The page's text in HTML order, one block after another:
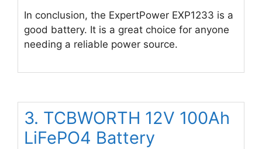
In conclusion, the ExpertPower EXP1233 is a
good battery. It is a great choice for anyone
needing a reliable power source.
3. TCBWORTH 12V 100Ah
LiFePO4 Battery